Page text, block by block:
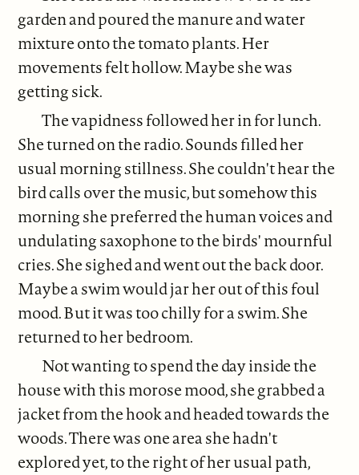
garden and poured the manure and water
mixture onto the tomato plants. Her
movements felt hollow. Maybe she was
getting sick.
The vapidness followed her in for lunch.
She turned on the radio. Sounds filled her
usual morning stillness. She couldn't hear the
bird calls over the music, but somehow this
morning she preferred the human voices and
undulating saxophone to the birds' mournful
cries. She sighed and went out the back door.
Maybe a swim would jar her out of this foul
mood. But it was too chilly for a swim. She
returned to her bedroom.
Not wanting to spend the day inside the
house with this morose mood, she grabbed a
jacket from the hook and headed towards the
woods. There was one area she hadn't
explored yet, to the right of her usual path,